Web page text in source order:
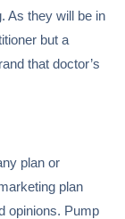
As they will be in
but a
that doctor’s
plan or
plan
opinions. Pump